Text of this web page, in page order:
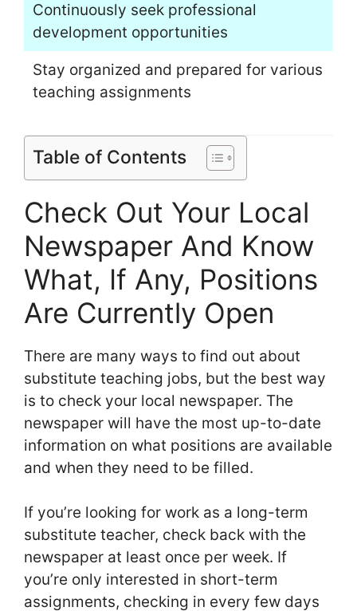
Continuously seek professional
development opportunities
Stay organized and prepared for various
teaching assignments
Table of Contents
Check Out Your Local
Newspaper And Know
What, If Any, Positions
Are Currently Open
There are many ways to find out about
substitute teaching jobs, but the best way
is to check your local newspaper. The
newspaper will have the most up-to-date
information on what positions are available
and when they need to be filled.
If you’re looking for work as a long-term
substitute teacher, check back with the
newspaper at least once per week. If
you’re only interested in short-term
assignments, checking in every few days